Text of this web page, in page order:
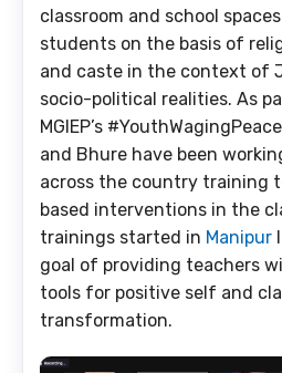
classroom and school
students on the basis of
and caste in the context of
socio-political realities. As
MGIEP’s
and Bhure have been
across the country training
based interventions in the
trainings started in Manipur
goal of providing teachers
tools for positive self and
transformation.